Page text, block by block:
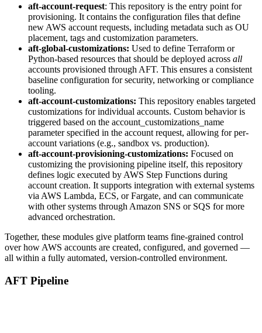
aft-account-request: This repository is the entry point for
provisioning. It contains the configuration files that define
new AWS account requests, including metadata such as OU
placement, tags and customization parameters.
aft-global-customizations: Used to define Terraform or
Python-based resources that should be deployed across all
accounts provisioned through AFT. This ensures a consistent
baseline configuration for security, networking or compliance
tooling.
aft-account-customizations: This repository enables targeted
customizations for individual accounts. Custom behavior is
triggered based on the account_customizations_name
parameter specified in the account request, allowing for per-
account variations (e.g., sandbox vs. production).
aft-account-provisioning-customizations: Focused on
customizing the provisioning pipeline itself, this repository
defines logic executed by AWS Step Functions during
account creation. It supports integration with external systems
via AWS Lambda, ECS, or Fargate, and can communicate
with other systems through Amazon SNS or SQS for more
advanced orchestration.
Together, these modules give platform teams fine-grained control
over how AWS accounts are created, configured, and governed —
all within a fully automated, version-controlled environment.
AFT Pipeline